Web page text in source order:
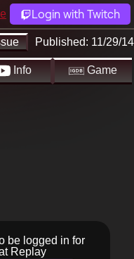
Login with Twitch
Published: 11/29/14
Info Game
be logged in for
Replay